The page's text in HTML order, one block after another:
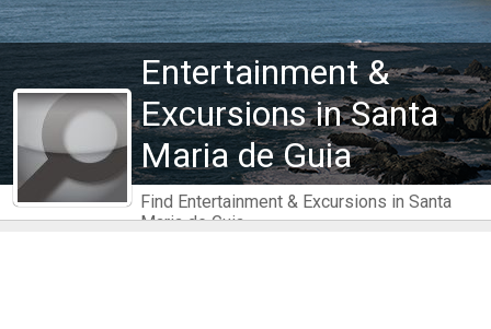
Entertainment &
Excursions in Santa
Maria de Guia
Find Entertainment & Excursions in Santa
Maria de Guia